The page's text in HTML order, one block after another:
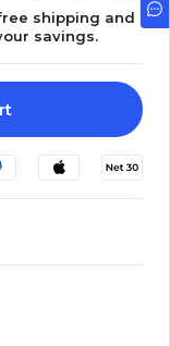
shipping and
savings.